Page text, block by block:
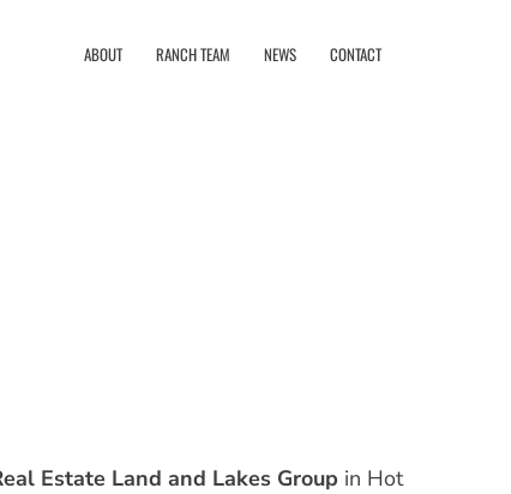
ABOUT RANCH TEAM NEWS CONTACT
Estate Land and Lakes Group in Hot